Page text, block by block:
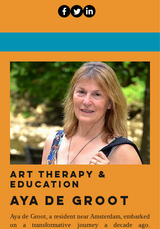
art therapy &
Education
Aya de groot
Aya de Groot, a resident near Amsterdam, embarked
on a transformative journey a decade ago.